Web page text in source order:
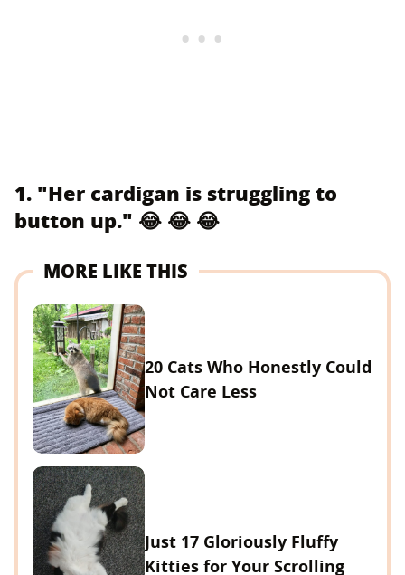
1. "Her cardigan is struggling to
button up." 😂 😂 😂
MORE LIKE THIS
20 Cats Who Honestly Could
Not Care Less
Just 17 Gloriously Fluffy
Kitties for Your Scrolling